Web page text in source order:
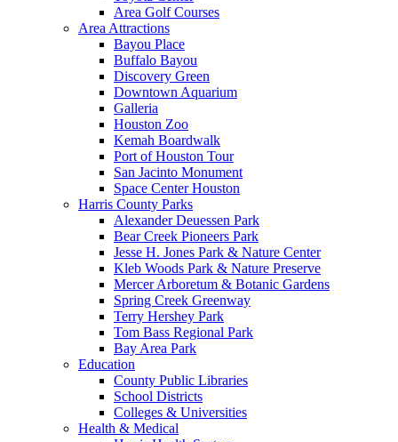
Area Golf Courses
Area Attractions
Bayou Place
Buffalo Bayou
Discovery Green
Downtown Aquarium
Galleria
Houston Zoo
Kemah Boardwalk
Port of Houston Tour
San Jacinto Monument
Space Center Houston
Harris County Parks
Alexander Deuessen Park
Bear Creek Pioneers Park
Jesse H. Jones Park & Nature Center
Kleb Woods Park & Nature Preserve
Mercer Arboretum & Botanic Gardens
Spring Creek Greenway
Terry Hershey Park
Tom Bass Regional Park
Bay Area Park
Education
County Public Libraries
School Districts
Colleges & Universities
Health & Medical